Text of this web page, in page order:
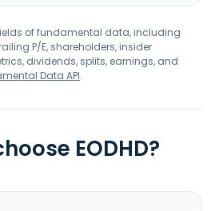
of fundamental data, including
P/E, shareholders, insider
dividends, splits, earnings, and
Data API.
EODHD?